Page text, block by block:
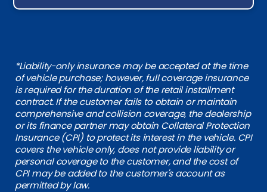
*Liability-only insurance may be accepted at the time
of vehicle purchase; however, full coverage insurance
is required for the duration of the retail installment
contract. If the customer fails to obtain or maintain
comprehensive and collision coverage, the dealership
or its finance partner may obtain Collateral Protection
Insurance (CPI) to protect its interest in the vehicle. CPI
covers the vehicle only, does not provide liability or
personal coverage to the customer, and the cost of
CPI may be added to the customer's account as
permitted by law.